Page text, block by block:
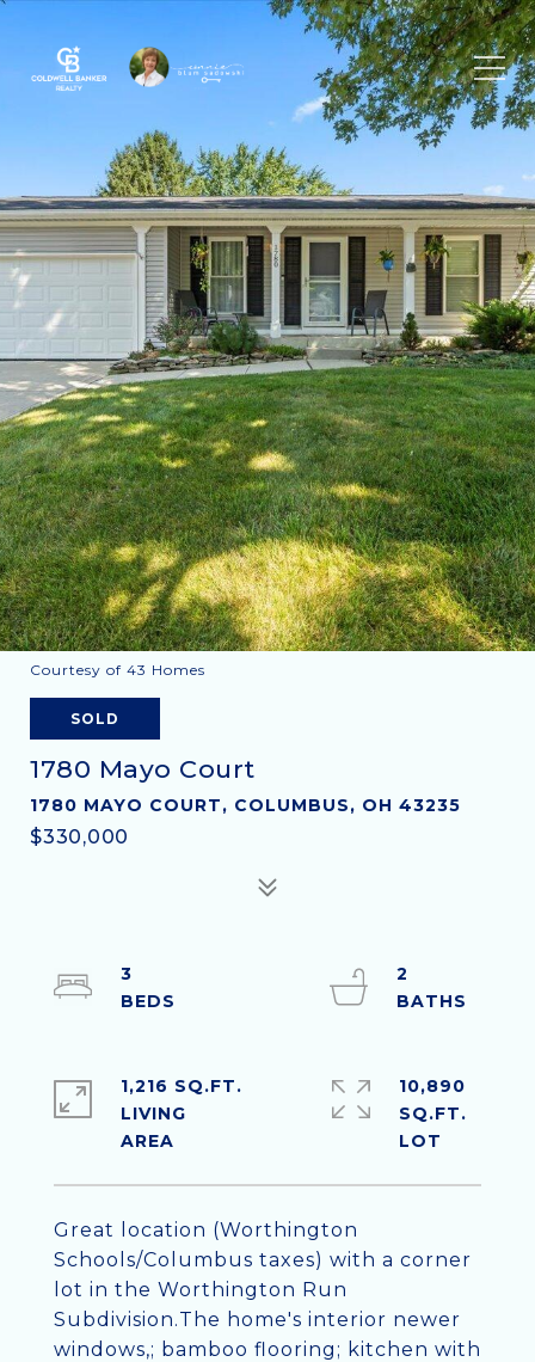
Courtesy of 43 Homes
SOLD
1780 Mayo Court
1780 MAYO COURT, COLUMBUS, OH 43235
$330,000
Great location (Worthington
Schools/Columbus taxes) with a corner
lot in the Worthington Run
Subdivision.The home's interior newer
windows,; bamboo flooring; kitchen with
3
2
1,216 SQ.FT.
LIVING
10,890
SQ.FT.